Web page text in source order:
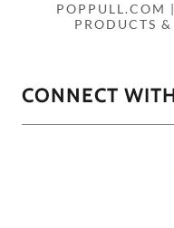
POPPULL.COM
PRODUCTS
CONNECT